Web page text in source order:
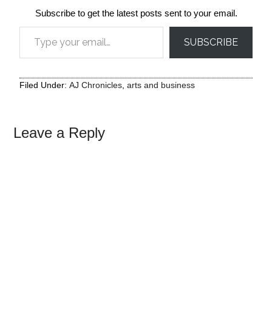
Subscribe to get the latest posts sent to your email.
Type your email…
SUBSCRIBE
Filed Under:AJ Chronicles ,arts and business
Leave a Reply